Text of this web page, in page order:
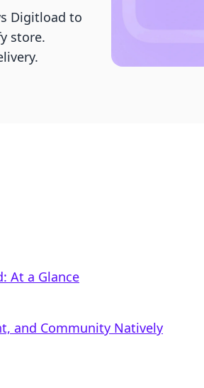
Digitload to
store.
At a Glance
and Community Natively